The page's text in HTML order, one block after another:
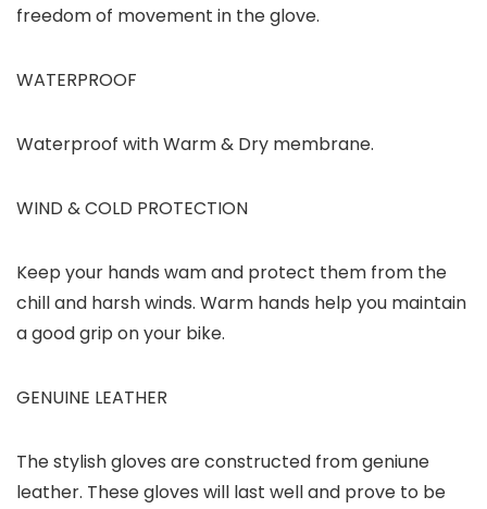
freedom of movement in the glove.
WATERPROOF
Waterproof with Warm & Dry membrane.
WIND & COLD PROTECTION
Keep your hands wam and protect them from the
chill and harsh winds. Warm hands help you maintain
a good grip on your bike.
GENUINE LEATHER
The stylish gloves are constructed from geniune
leather. These gloves will last well and prove to be